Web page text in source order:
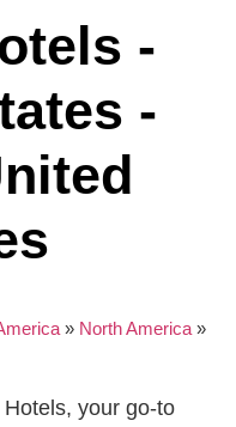
-
-
» North America»
your go-to